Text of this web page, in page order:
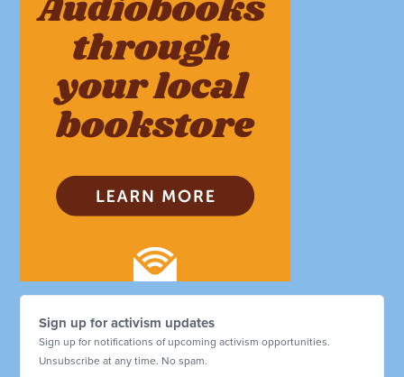
Sign up for activism updates
Sign up for notifications of upcoming activism opportunities.
Unsubscribe at any time. No spam.